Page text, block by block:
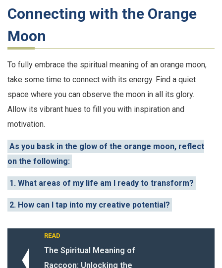
Connecting with the Orange
Moon
To fully embrace the spiritual meaning of an orange moon,
take some time to connect with its energy. Find a quiet
space where you can observe the moon in all its glory.
Allow its vibrant hues to fill you with inspiration and
motivation.
As you bask in the glow of the orange moon, reflect
on the following:
1. What areas of my life am I ready to transform?
2. How can I tap into my creative potential?
READ
The Spiritual Meaning of
Raccoon: Unlocking the